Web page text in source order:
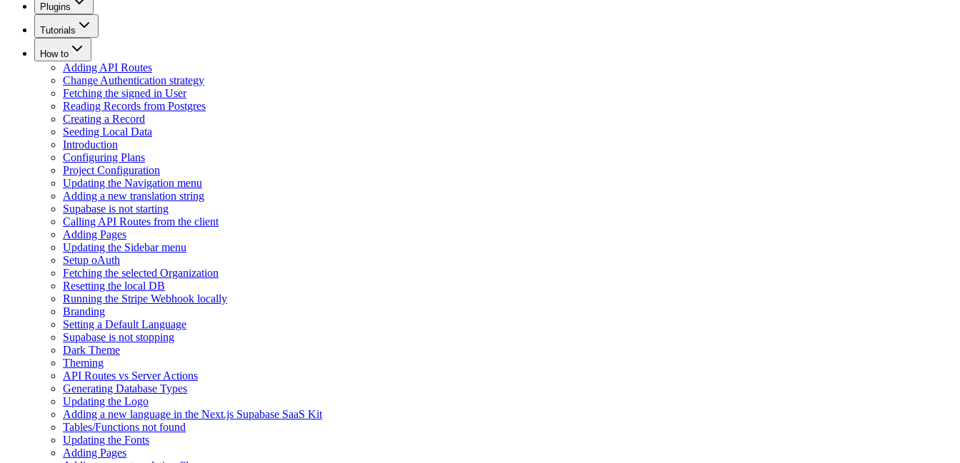
Plugins
Tutorials
How to
Adding API Routes
Change Authentication strategy
Fetching the signed in User
Reading Records from Postgres
Creating a Record
Seeding Local Data
Introduction
Configuring Plans
Project Configuration
Updating the Navigation menu
Adding a new translation string
Supabase is not starting
Calling API Routes from the client
Adding Pages
Updating the Sidebar menu
Setup oAuth
Fetching the selected Organization
Resetting the local DB
Running the Stripe Webhook locally
Branding
Setting a Default Language
Supabase is not stopping
Dark Theme
Theming
API Routes vs Server Actions
Generating Database Types
Updating the Logo
Adding a new language in the Next.js Supabase SaaS Kit
Tables/Functions not found
Updating the Fonts
Adding Pages